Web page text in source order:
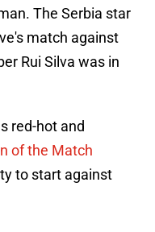
The Serbia star
match against
Rui Silva was in
red-hot and
of the Match
to start against